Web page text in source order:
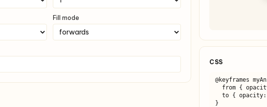
Fill mode
CSS
@keyframes
  to { opacity: 1; }
}